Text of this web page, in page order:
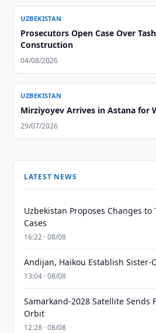
UZBEKISTAN
Prosecutors Open Case Over
Construction
04/08/2026
UZBEKISTAN
Mirziyoyev Arrives in Astana for
29/07/2026
LATEST NEWS
Uzbekistan Proposes Changes to
Cases
16:22 · 08/08
Andijan, Haikou Establish Sister-
13:04 · 08/08
Samarkand-2028 Satellite Sends
Orbit
12:28 · 08/08